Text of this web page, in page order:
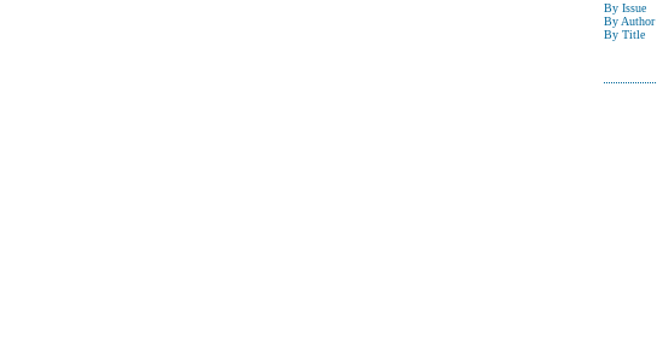
By Issue
By Author
By Title